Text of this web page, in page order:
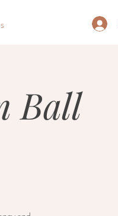
Ball